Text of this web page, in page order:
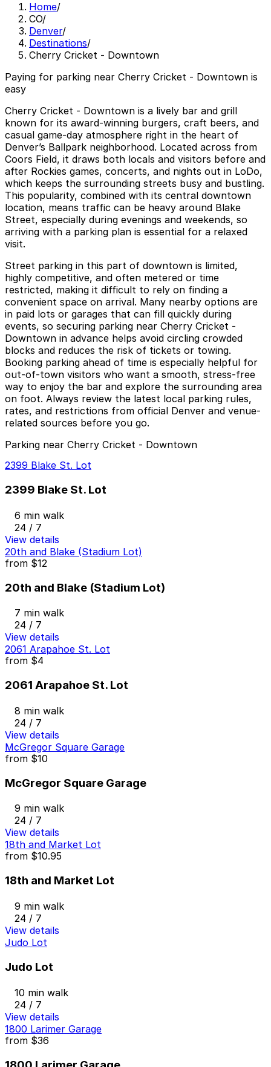
Home/
CO/
Denver/
Destinations/
Cherry Cricket - Downtown
Paying for parking near Cherry Cricket - Downtown is
easy
Cherry Cricket - Downtown is a lively bar and grill
known for its award-winning burgers, craft beers, and
casual game-day atmosphere right in the heart of
Denver’s Ballpark neighborhood. Located across from
Coors Field, it draws both locals and visitors before and
after Rockies games, concerts, and nights out in LoDo,
which keeps the surrounding streets busy and bustling.
This popularity, combined with its central downtown
location, means traffic can be heavy around Blake
Street, especially during evenings and weekends, so
arriving with a parking plan is essential for a relaxed
visit.
Street parking in this part of downtown is limited,
highly competitive, and often metered or time
restricted, making it difficult to rely on finding a
convenient space on arrival. Many nearby options are
in paid lots or garages that can fill quickly during
events, so securing parking near Cherry Cricket -
Downtown in advance helps avoid circling crowded
blocks and reduces the risk of tickets or towing.
Booking parking ahead of time is especially helpful for
out-of-town visitors who want a smooth, stress-free
way to enjoy the bar and explore the surrounding area
on foot. Always review the latest local parking rules,
rates, and restrictions from official Denver and venue-
related sources before you go.
Parking near Cherry Cricket - Downtown
2399 Blake St. Lot
2399 Blake St. Lot
6 min walk
24 / 7
View details
20th and Blake (Stadium Lot)
from $12
20th and Blake (Stadium Lot)
7 min walk
24 / 7
View details
2061 Arapahoe St. Lot
from $4
2061 Arapahoe St. Lot
8 min walk
24 / 7
View details
McGregor Square Garage
from $10
McGregor Square Garage
9 min walk
24 / 7
View details
18th and Market Lot
from $10.95
18th and Market Lot
9 min walk
24 / 7
View details
Judo Lot
Judo Lot
10 min walk
24 / 7
View details
1800 Larimer Garage
from $36